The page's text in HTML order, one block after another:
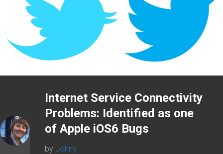
Internet Service Connectivity
Problems: Identified as one
of Apple iOS6 Bugs
by Johny